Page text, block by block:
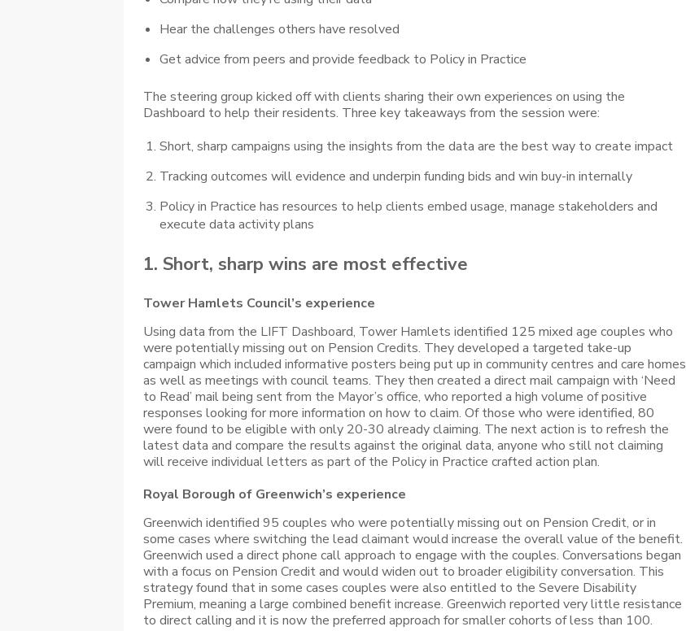
Hear the challenges others have resolved
Get advice from peers and provide feedback to Policy in Practice
The steering group kicked off with clients sharing their own experiences on using the
Dashboard to help their residents. Three key takeaways from the session were:
Short, sharp campaigns using the insights from the data are the best way to create impact
Tracking outcomes will evidence and underpin funding bids and win buy-in internally
Policy in Practice has resources to help clients embed usage, manage stakeholders and
execute data activity plans
1. Short, sharp wins are most effective
Tower Hamlets Council’s experience
Using data from the LIFT Dashboard, Tower Hamlets identified 125 mixed age couples who
were potentially missing out on Pension Credits. They developed a targeted take-up
campaign which included informative posters being put up in community centres and care homes
as well as meetings with council teams. They then created a direct mail campaign with ‘Need
to Read’ mail being sent from the Mayor’s office, who reported a high volume of positive
responses looking for more information on how to claim. Of those who were identified, 80
were found to be eligible with only 20-30 already claiming. The next action is to refresh the
latest data and compare the results against the original data, anyone who still not claiming
will receive individual letters as part of the Policy in Practice crafted action plan.
Royal Borough of Greenwich’s experience
Greenwich identified 95 couples who were potentially missing out on Pension Credit, or in
some cases where switching the lead claimant would increase the overall value of the benefit.
Greenwich used a direct phone call approach to engage with the couples. Conversations began
with a focus on Pension Credit and would widen out to broader eligibility conversation. This
strategy found that in some cases couples were also entitled to the Severe Disability
Premium, meaning a large combined benefit increase. Greenwich reported very little resistance
to direct calling and it is now the preferred approach for smaller cohorts of less than 100.